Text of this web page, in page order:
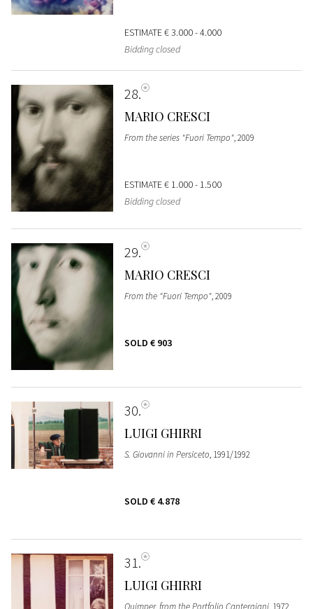
ESTIMATE€ 3.000 - 4.000
Bidding closed
28
MARIO CRESCI
From the series "Fuori Tempo", 2009
ESTIMATE€ 1.000 - 1.500
Bidding closed
29
MARIO CRESCI
From the "Fuori Tempo", 2009
SOLD € 903
30
LUIGI GHIRRI
S. Giovanni in Persiceto, 1991/1992
SOLD € 4.878
31
LUIGI GHIRRI
Quimper, from the Portfolio Cantergiani, 1972